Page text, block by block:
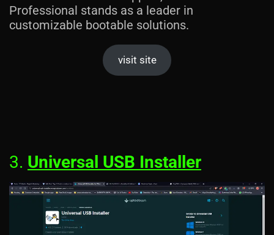
Professional stands as a leader in
customizable bootable solutions.
visit site
3. Universal USB Installer